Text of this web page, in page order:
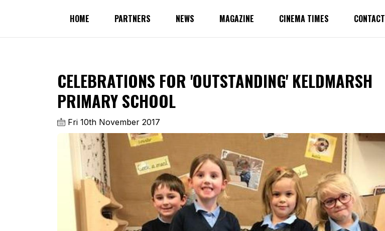
HOME PARTNERS NEWS MAGAZINE CINEMA TIMES CONTACT
CELEBRATIONS FOR 'OUTSTANDING' KELDMARSH
PRIMARY SCHOOL
Fri 10th November 2017